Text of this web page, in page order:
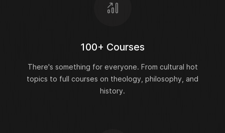
100+ Courses
There's something for everyone. From cultural hot
topics to full courses on theology, philosophy, and
history.